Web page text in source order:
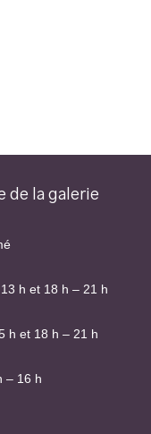
de la galerie
h et 18 h – 21 h
h et 18 h – 21 h
– 16 h